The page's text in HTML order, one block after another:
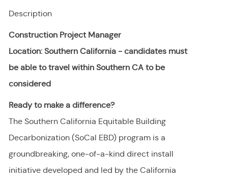
Description
Construction Project Manager
Location: Southern California - candidates must
be able to travel within Southern CA to be
considered
Ready to make a difference?
The Southern California Equitable Building
Decarbonization (SoCal EBD) program is a
groundbreaking, one-of-a-kind direct install
initiative developed and led by the California